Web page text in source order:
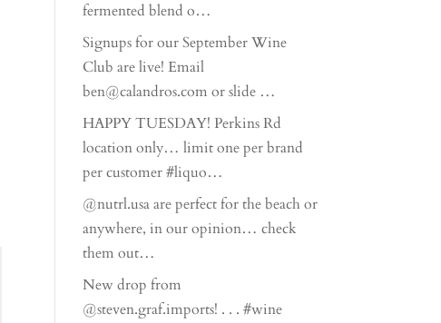
fermented blend o…
Signups for our September Wine
Club are live! Email
ben@calandros.com or slide …
HAPPY TUESDAY! Perkins Rd
location only… limit one per brand
per customer #liquo…
@nutrl.usa are perfect for the beach or
anywhere, in our opinion… check
them out…
New drop from
@steven.graf.imports! . . . #wine